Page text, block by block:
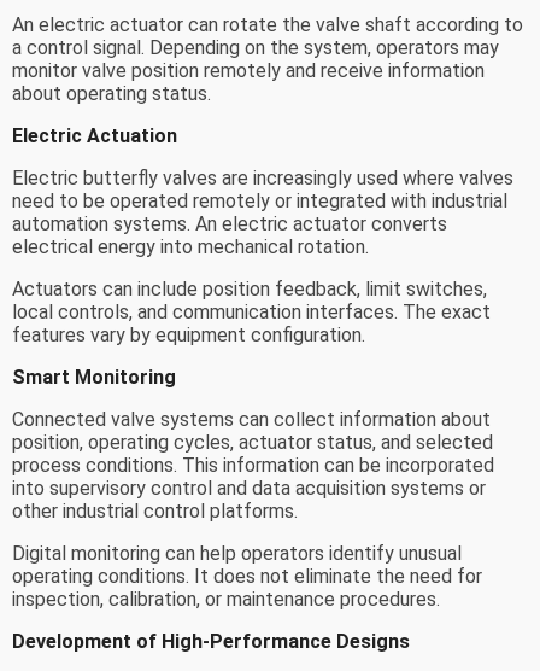
An electric actuator can rotate the valve shaft according to
a control signal. Depending on the system, operators may
monitor valve position remotely and receive information
about operating status.
Electric Actuation
Electric butterfly valves are increasingly used where valves
need to be operated remotely or integrated with industrial
automation systems. An electric actuator converts
electrical energy into mechanical rotation.
Actuators can include position feedback, limit switches,
local controls, and communication interfaces. The exact
features vary by equipment configuration.
Smart Monitoring
Connected valve systems can collect information about
position, operating cycles, actuator status, and selected
process conditions. This information can be incorporated
into supervisory control and data acquisition systems or
other industrial control platforms.
Digital monitoring can help operators identify unusual
operating conditions. It does not eliminate the need for
inspection, calibration, or maintenance procedures.
Development of High-Performance Designs